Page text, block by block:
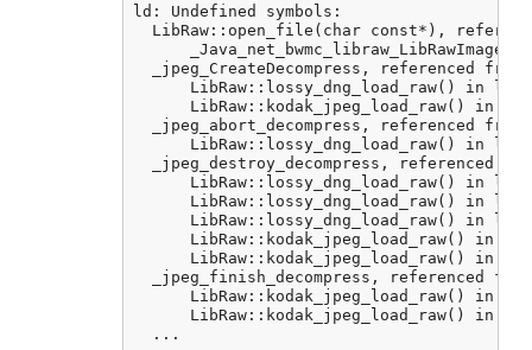
ld: Undefined symbols:
LibRaw::open_file(char const*),
  _jpeg_CreateDecompress, referenced from:
LibRaw::lossy_dng_load_raw() in
LibRaw::kodak_jpeg_load_raw() in
  _jpeg_abort_decompress, referenced from:
LibRaw::lossy_dng_load_raw() in
_jpeg_destroy_decompress, referenced
LibRaw::lossy_dng_load_raw() in
LibRaw::lossy_dng_load_raw() in
LibRaw::lossy_dng_load_raw() in
LibRaw::kodak_jpeg_load_raw() in
LibRaw::kodak_jpeg_load_raw() in
_jpeg_finish_decompress, referenced
LibRaw::kodak_jpeg_load_raw() in
LibRaw::kodak_jpeg_load_raw() in
  ...